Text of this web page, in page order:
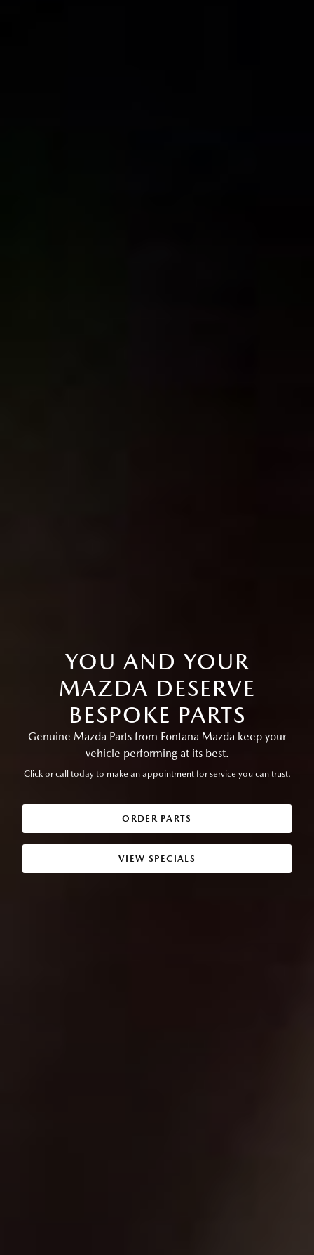
YOU AND YOUR
MAZDA DESERVE
BESPOKE PARTS
Genuine Mazda Parts from Fontana Mazda keep your
vehicle performing at its best.
Click or call today to make an appointment for service you can trust.
ORDER PARTS
VIEW SPECIALS